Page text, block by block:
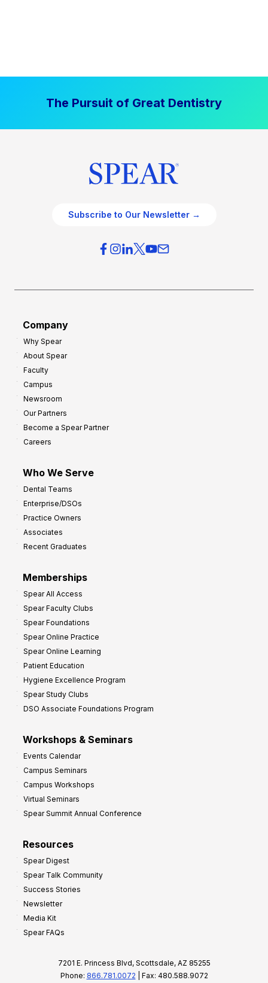
The Pursuit of Great Dentistry
Subscribe to Our Newsletter →
Company
Why Spear
About Spear
Faculty
Campus
Newsroom
Our Partners
Become a Spear Partner
Careers
Who We Serve
Dental Teams
Enterprise/DSOs
Practice Owners
Associates
Recent Graduates
Memberships
Spear All Access
Spear Faculty Clubs
Spear Foundations
Spear Online Practice
Spear Online Learning
Patient Education
Hygiene Excellence Program
Spear Study Clubs
DSO Associate Foundations Program
Workshops & Seminars
Events Calendar
Campus Seminars
Campus Workshops
Virtual Seminars
Spear Summit Annual Conference
Resources
Spear Digest
Spear Talk Community
Success Stories
Newsletter
Media Kit
Spear FAQs
7201 E. Princess Blvd, Scottsdale, AZ 85255
Phone: 866.781.0072 | Fax: 480.588.9072